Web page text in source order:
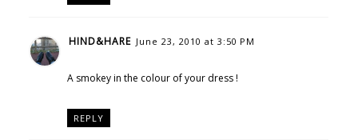
HIND&HARE June 23, 2010 at 3:50 PM
A smokey in the colour of your dress !
REPLY